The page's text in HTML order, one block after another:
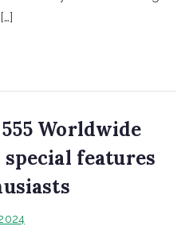
Worldwide
features